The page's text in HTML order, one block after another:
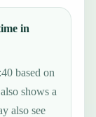
in
based on
shows a
also see